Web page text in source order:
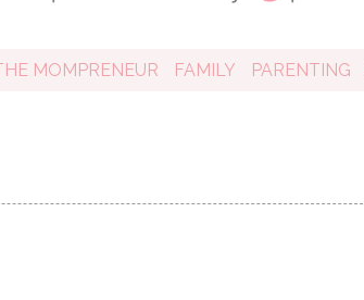
MOMPRENEUR FAMILY PARENTING